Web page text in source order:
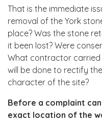
That is the immediate
removal of the York
place? Was the stone
it been lost? Were
What contractor carried
will be done to rectify
character of the site?
Before a complaint
exact location of the